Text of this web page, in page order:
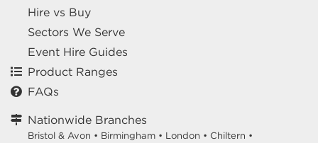
Hire vs Buy
Sectors We Serve
Event Hire Guides
Product Ranges
FAQs
Nationwide Branches
Bristol & Avon • Birmingham • London • Chiltern •